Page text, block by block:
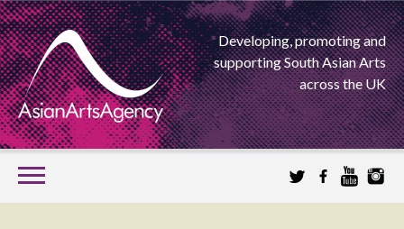
Developing, promoting and
supporting South Asian Arts
across the UK
SKIP
TO
CONTENT